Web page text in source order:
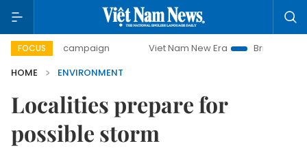
FOCUS
campaign Viet Nam New Era
Bringing Resolutions
HOME
ENVIRONMENT
Localities prepare for
possible storm